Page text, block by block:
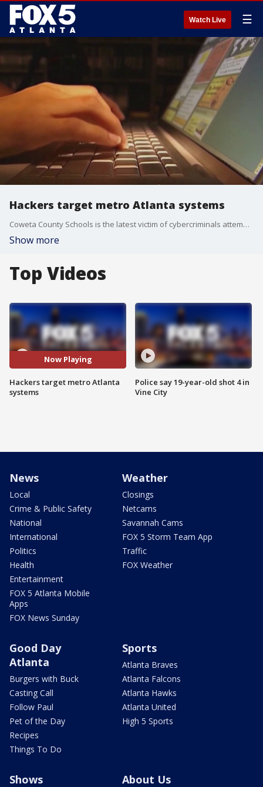
Watch Live ☰
Hackers target metro Atlanta systems
Coweta County Schools is the latest victim of cybercriminals attempting to steal sensitive information through security breaches.
Show more
Top Videos
Now Playing
Hackers target metro Atlanta
systems
Police say 19-year-old shot 4 in
Vine City
News
Local
Crime & Public Safety
National
International
Politics
Health
Entertainment
FOX 5 Atlanta Mobile
Apps
FOX News Sunday
Weather
Closings
Netcams
Savannah Cams
FOX 5 Storm Team App
Traffic
FOX Weather
Good Day
Atlanta
Burgers with Buck
Casting Call
Follow Paul
Pet of the Day
Recipes
Things To Do
Sports
Atlanta Braves
Atlanta Falcons
Atlanta Hawks
Atlanta United
High 5 Sports
Shows About Us